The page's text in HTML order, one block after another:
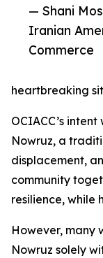
— Shani
Iranian
Commerce
heartbreaking
OCIACC’s
Nowruz, a
displacement,
community
resilience, while
However, many
Nowruz solely